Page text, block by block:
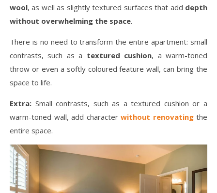
wool, as well as slightly textured surfaces that add depth
without overwhelming the space.
There is no need to transform the entire apartment: small
contrasts, such as a textured cushion, a warm-toned
throw or even a softly coloured feature wall, can bring the
space to life.
Extra: Small contrasts, such as a textured cushion or a
warm-toned wall, add character without renovatingthe
entire space.